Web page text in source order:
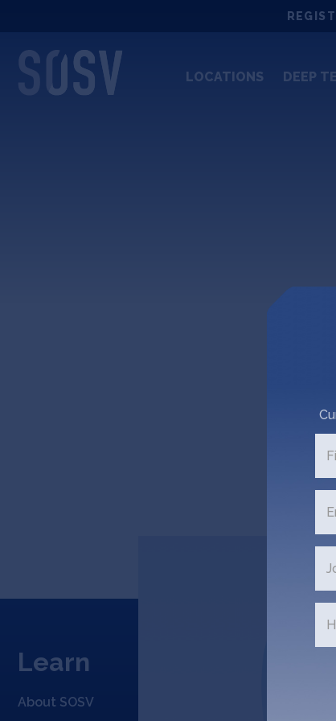
content
LOCATIONS DEEP
Learn
About SOSV